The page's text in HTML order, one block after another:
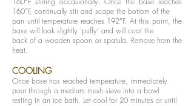
160°F, continually stir and scape the bottom of the
pan until temperature reaches 192°F. At this point, the
base will look slightly ‘puffy’ and will coat the
back of a wooden spoon or spatula. Remove from the
heat.
COOLING
Once base has reached temperature, immediately
pour through a medium mesh sieve into a bowl
resting in an ice bath. Let cool for 20 minutes or until